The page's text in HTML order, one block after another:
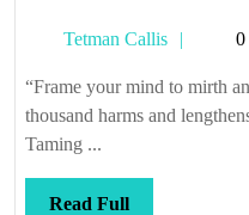
Tetman Callis 0
“Frame your mind to mirth
thousand harms and
Taming ...
Read FullRead